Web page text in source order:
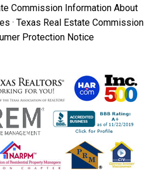
Commission Information About
· Texas Real Estate Commission
Protection Notice